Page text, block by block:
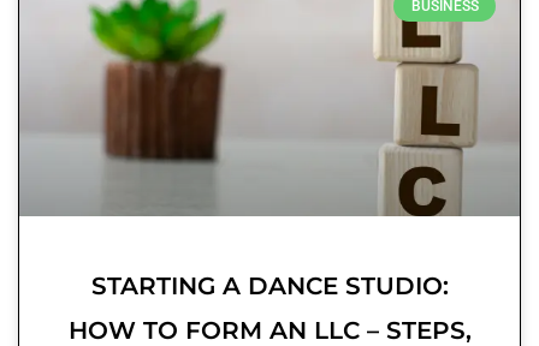
BUSINESS
STARTING A DANCE STUDIO:
HOW TO FORM AN LLC – STEPS,